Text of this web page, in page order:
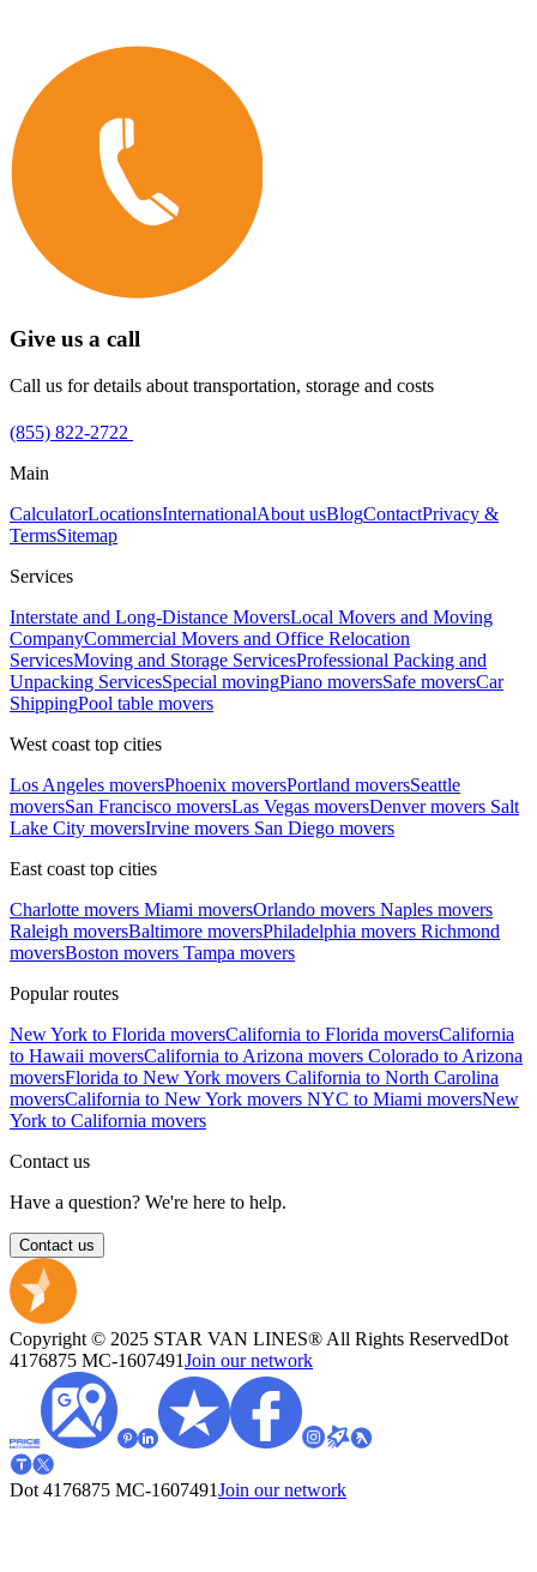
Give us a call
Call us for details about transportation, storage and costs
(855) 822-2722
Main
CalculatorLocationsInternationalAbout usBlogContactPrivacy &
TermsSitemap
Services
Interstate and Long-Distance MoversLocal Movers and Moving
CompanyCommercial Movers and Office Relocation
ServicesMoving and Storage ServicesProfessional Packing and
Unpacking ServicesSpecial movingPiano moversSafe moversCar
ShippingPool table movers
West coast top cities
Los Angeles moversPhoenix moversPortland moversSeattle
moversSan Francisco moversLas Vegas moversDenver movers Salt
Lake City moversIrvine movers San Diego movers
East coast top cities
Charlotte movers Miami moversOrlando movers Naples movers
Raleigh moversBaltimore moversPhiladelphia movers Richmond
moversBoston movers Tampa movers
Popular routes
New York to Florida moversCalifornia to Florida moversCalifornia
to Hawaii moversCalifornia to Arizona movers Colorado to Arizona
moversFlorida to New York movers California to North Carolina
moversCalifornia to New York movers NYC to Miami moversNew
York to California movers
Contact us
Have a question? We're here to help.
Contact us
Copyright © 2025 STAR VAN LINES® All Rights ReservedDot
4176875 MC-1607491Join our network
Dot 4176875 MC-1607491Join our network